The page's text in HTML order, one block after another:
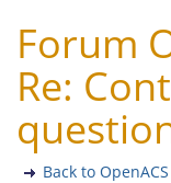
Forum
Re:
Back to